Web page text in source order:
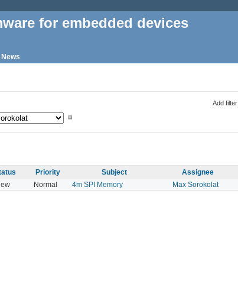
for embedded devices
News
Add filter
Priority Subject Assignee
Normal 4m SPI Memory Max Sorokolat